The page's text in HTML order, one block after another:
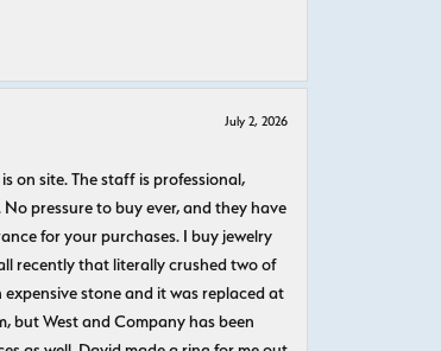
July 2, 2026
on site. The staff is professional,
pressure to buy ever, and they have
for your purchases. I buy jewelry
recently that literally crushed two of
stone and it was replaced at
but West and Company has been